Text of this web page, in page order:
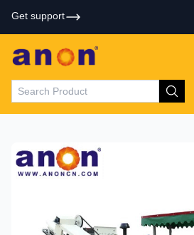
Get support